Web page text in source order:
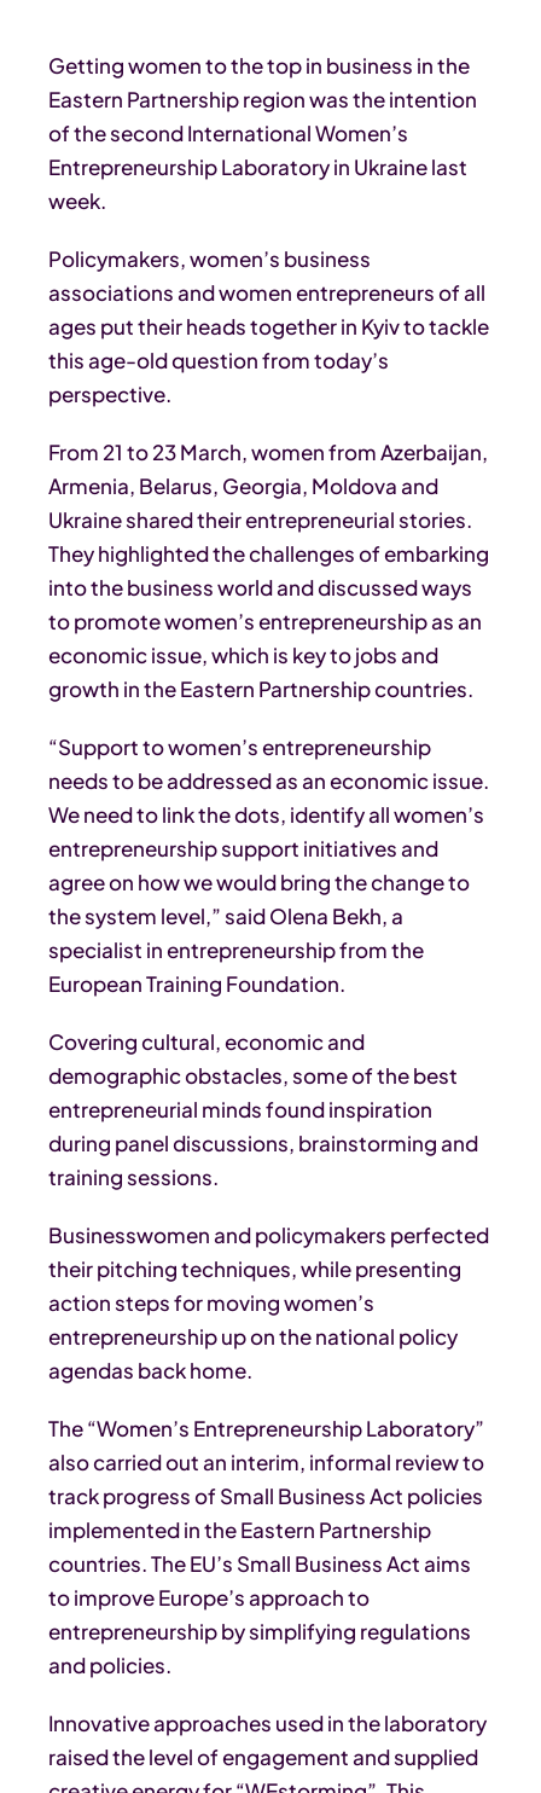
Getting women to the top in business in the
Eastern Partnership region was the intention
of the second International Women’s
Entrepreneurship Laboratory in Ukraine last
week.
Policymakers, women’s business
associations and women entrepreneurs of all
ages put their heads together in Kyiv to tackle
this age-old question from today’s
perspective.
From 21 to 23 March, women from Azerbaijan,
Armenia, Belarus, Georgia, Moldova and
Ukraine shared their entrepreneurial stories.
They highlighted the challenges of embarking
into the business world and discussed ways
to promote women’s entrepreneurship as an
economic issue, which is key to jobs and
growth in the Eastern Partnership countries.
“Support to women’s entrepreneurship
needs to be addressed as an economic issue.
We need to link the dots, identify all women’s
entrepreneurship support initiatives and
agree on how we would bring the change to
the system level,” said Olena Bekh, a
specialist in entrepreneurship from the
European Training Foundation.
Covering cultural, economic and
demographic obstacles, some of the best
entrepreneurial minds found inspiration
during panel discussions, brainstorming and
training sessions.
Businesswomen and policymakers perfected
their pitching techniques, while presenting
action steps for moving women’s
entrepreneurship up on the national policy
agendas back home.
The “Women’s Entrepreneurship Laboratory”
also carried out an interim, informal review to
track progress of Small Business Act policies
implemented in the Eastern Partnership
countries. The EU’s Small Business Act aims
to improve Europe’s approach to
entrepreneurship by simplifying regulations
and policies.
Innovative approaches used in the laboratory
raised the level of engagement and supplied